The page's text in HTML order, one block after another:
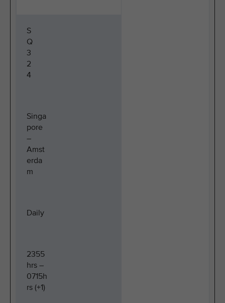
S
Q
3
2
4
Singa
pore
–
Amst
erda
m
Daily
2355
hrs –
0715h
rs (+1)